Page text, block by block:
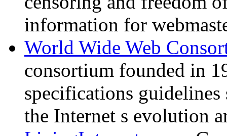
information for
World Wide Web
consortium founded in
specifications
the Internet s evolution